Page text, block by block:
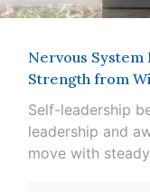
Nervous System
Strength from
Self-leadership
leadership and
move with